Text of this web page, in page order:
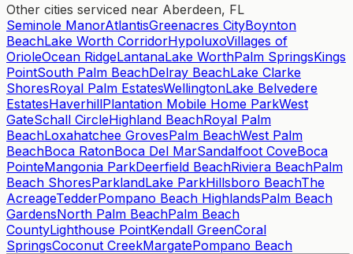
Other cities serviced near Aberdeen, FL
Seminole ManorAtlantisGreenacres CityBoynton
BeachLake Worth CorridorHypoluxoVillages of
OrioleOcean RidgeLantanaLake WorthPalm SpringsKings
PointSouth Palm BeachDelray BeachLake Clarke
ShoresRoyal Palm EstatesWellingtonLake Belvedere
EstatesHaverhillPlantation Mobile Home ParkWest
GateSchall CircleHighland BeachRoyal Palm
BeachLoxahatchee GrovesPalm BeachWest Palm
BeachBoca RatonBoca Del MarSandalfoot CoveBoca
PointeMangonia ParkDeerfield BeachRiviera BeachPalm
Beach ShoresParklandLake ParkHillsboro BeachThe
AcreageTedderPompano Beach HighlandsPalm Beach
GardensNorth Palm BeachPalm Beach
CountyLighthouse PointKendall GreenCoral
SpringsCoconut CreekMargatePompano Beach